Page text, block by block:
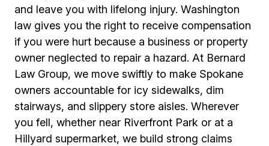
and leave you with lifelong injury. Washington
law gives you the right to receive compensation
if you were hurt because a business or property
owner neglected to repair a hazard. At Bernard
Law Group, we move swiftly to make Spokane
owners accountable for icy sidewalks, dim
stairways, and slippery store aisles. Wherever
you fell, whether near Riverfront Park or at a
Hillyard supermarket, we build strong claims